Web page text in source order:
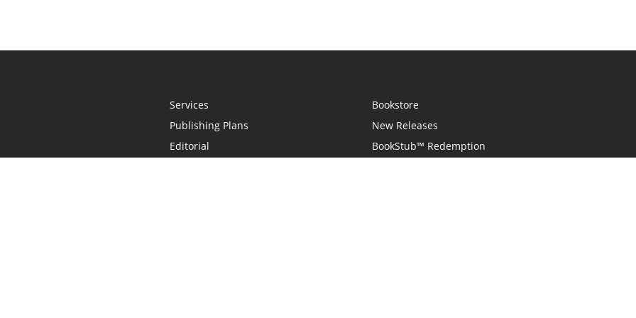
Services
Publishing Plans
Editorial
Bookstore
New Releases
BookStub™ Redemption